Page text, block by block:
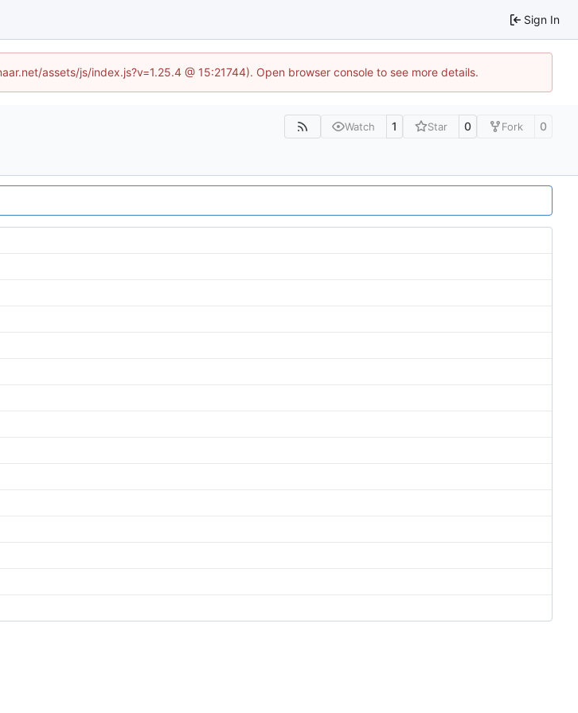
Sign In
assets/js/index.js?v=1.25.4 @ 15:21744). Open browser console to see more details.
Watch 1 Star 0 Fork 0